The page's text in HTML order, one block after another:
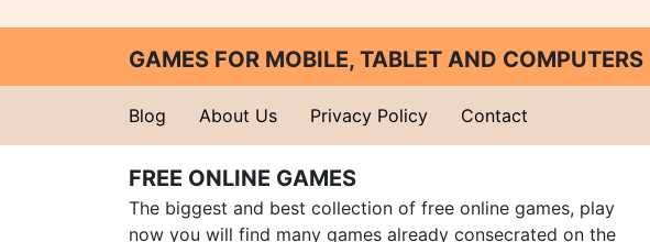
GAMES FOR MOBILE, TABLET AND COMPUTERS
Blog About Us Privacy Policy Contact
FREE ONLINE GAMES
The biggest and best collection of free online games, play
now you will find many games already consecrated on the